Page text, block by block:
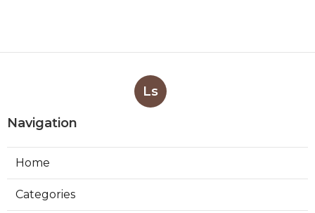
Ls
Navigation
Home
Categories